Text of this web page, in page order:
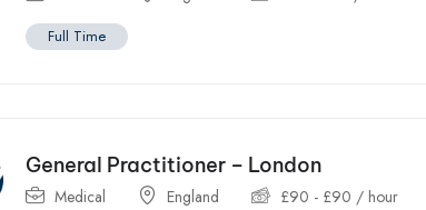
Full Time
General Practitioner – London
Medical England £90 - £90 / hour